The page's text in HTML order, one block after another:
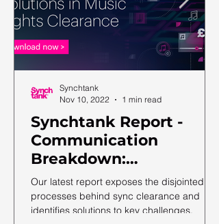
Synchtank Report -
Communication
Breakdown:
Complexities and
Solutions in Music
Rights Clearance
Our latest report exposes the disjointed
processes behind sync clearance and
identifies solutions to key challenges.
Synchtank
Nov 10, 2022
1 min read